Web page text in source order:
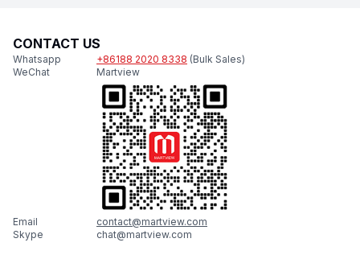
CONTACT US
Whatsapp +86188 2020 8338 (Bulk Sales)
WeChat
Martview
Email
contact@martview.com
Skype
chat@martview.com